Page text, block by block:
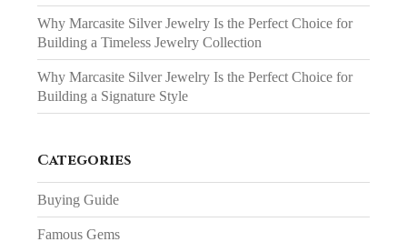
Why Marcasite Silver Jewelry Is the Perfect Choice for
Building a Timeless Jewelry Collection
Why Marcasite Silver Jewelry Is the Perfect Choice for
Building a Signature Style
Categories
Buying Guide
Famous Gems